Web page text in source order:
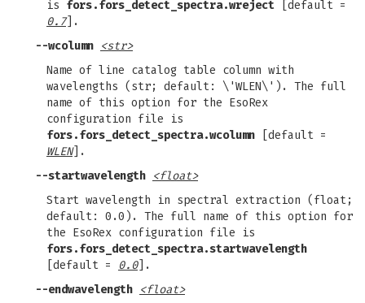
is fors.fors_detect_spectra.wreject [default =
0.7].
--wcolumn <str>
Name of line catalog table column with
wavelengths (str; default: \'WLEN\'). The full
name of this option for the EsoRex
configuration file is
fors.fors_detect_spectra.wcolumn [default =
WLEN].
--startwavelength <float>
Start wavelength in spectral extraction (float;
default: 0.0). The full name of this option for
the EsoRex configuration file is
fors.fors_detect_spectra.startwavelength
[default =
0.0].
--endwavelength <float>